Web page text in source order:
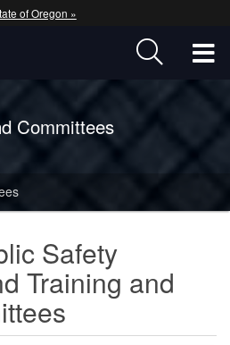
of Oregon »
Committees
Safety
Training and
Submit